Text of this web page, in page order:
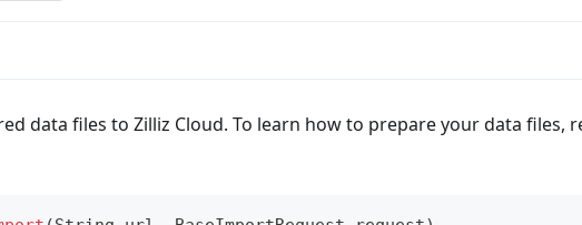
data files to Zilliz Cloud. To learn how to prepare your data files,